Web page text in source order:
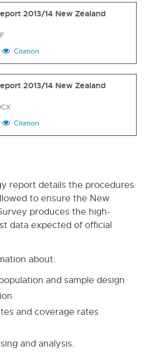
2013/14 New Zealand
Citation
2013/14 New Zealand
Citation
report details the procedures
to ensure the New
produces the high-
data expected of official
about:
and sample design
and coverage rates
and analysis.